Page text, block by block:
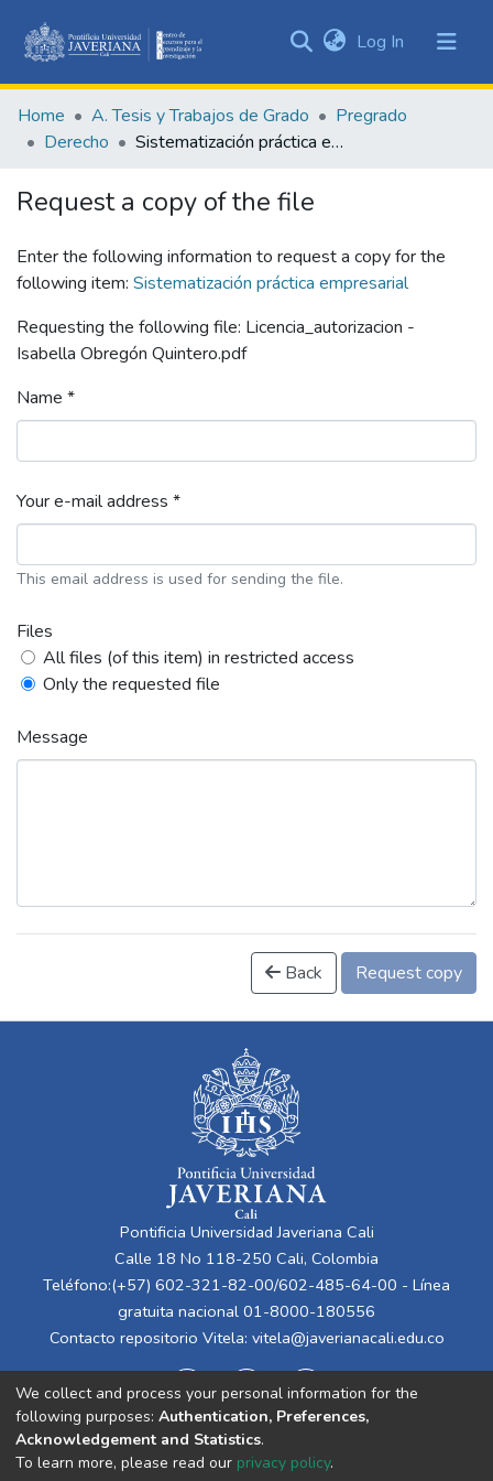
&
Collections
Log In (current)
Home A. Tesis y Trabajos de Grado
Pregrado
Derecho
Sistematización práctica empresarial
Request a copy of the file
Enter the following information to request a copy for the
following item: Sistematización práctica empresarial
Requesting the following file: Licencia_autorizacion -
Isabella Obregón Quintero.pdf
Name *
Your e-mail address *
This email address is used for sending the file.
Files
All files (of this item) in restricted access
Only the requested file
Message
Back Request copy
Pontificia Universidad Javeriana Cali
Calle 18 No 118-250 Cali, Colombia
Teléfono:(+57) 602-321-82-00/602-485-64-00 - Línea
gratuita nacional 01-8000-180556
Contacto repositorio Vitela: vitela@javerianacali.edu.co
We collect and process your personal information for the
following purposes: Authentication, Preferences,
Acknowledgement and Statistics.
To learn more, please read our privacy policy.